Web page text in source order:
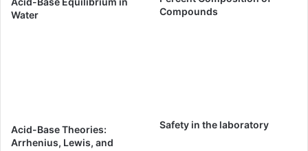
Water
Compounds
Acid-Base Theories:
Arrhenius, Lewis, and
Safety in the laboratory